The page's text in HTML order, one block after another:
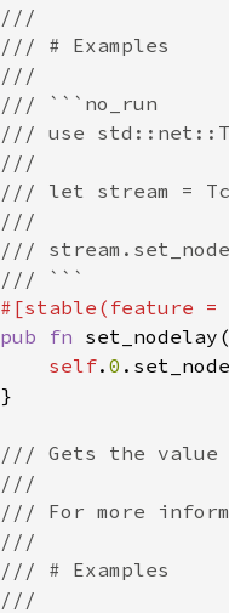
#[stable(feature =
pub fn set_nodelay(
self. 0